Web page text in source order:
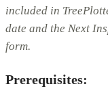
included in
date and the Next
form.
Prerequisites: